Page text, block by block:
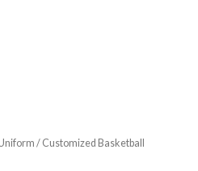
/ Customized Basketball